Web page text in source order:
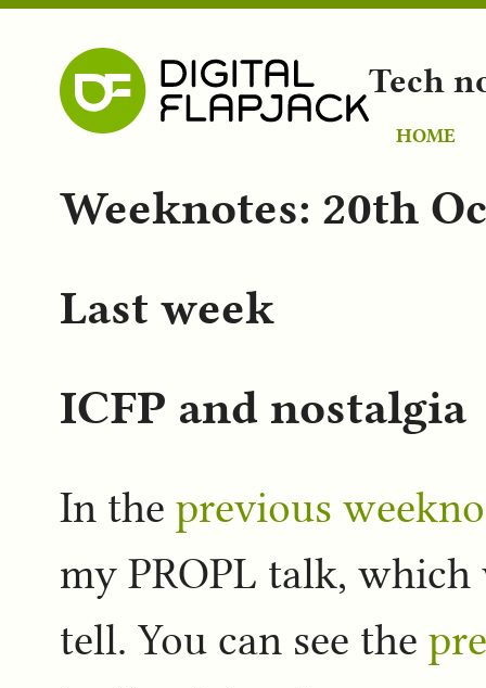
Tech
HOME
Weeknotes: 20th
Last week
ICFP and nostalgia
In the previous
my PROPL talk,
tell. You can see the